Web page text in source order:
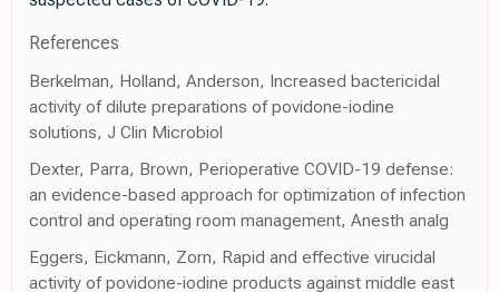
References
Berkelman, Holland, Anderson, Increased bactericidal
activity of dilute preparations of povidone-iodine
solutions, J Clin Microbiol
Dexter, Parra, Brown, Perioperative COVID-19 defense:
an evidence-based approach for optimization of infection
control and operating room management, Anesth analg
Eggers, Eickmann, Zorn, Rapid and effective virucidal
activity of povidone-iodine products against middle east